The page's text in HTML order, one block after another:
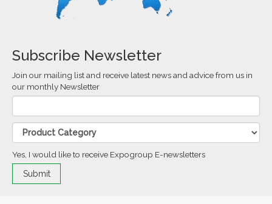
Subscribe Newsletter
Join our mailing list and receive latest news and advice from us in
our monthly Newsletter
Yes, I would like to receive Expogroup E-newsletters